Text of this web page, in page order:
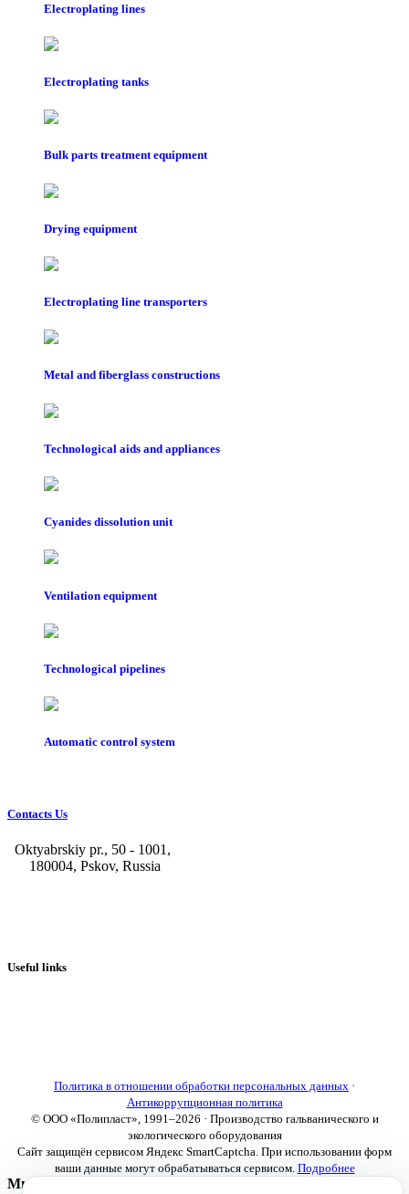
Electroplating lines
Electroplating tanks
Bulk parts treatment equipment
Drying equipment
Electroplating line transporters
Metal and fiberglass constructions
Technological aids and appliances
Cyanides dissolution unit
Ventilation equipment
Technological pipelines
Automatic control system
Contacts Us
Oktyabrskiy pr., 50 - 1001,
180004, Pskov, Russia
Useful links
Политика в отношении обработки персональных данных ·
Антикоррупционная политика
© ООО «Полипласт», 1991–2026 · Производство гальванического и
экологического оборудования
Сайт защищён сервисом Яндекс SmartCaptcha. При использовании форм
ваши данные могут обрабатываться сервисом. Подробнее
Мы используем cookies